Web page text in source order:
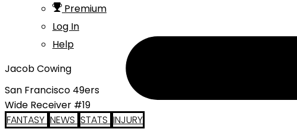
Premium
Log In
Help
Jacob Cowing
San Francisco 49ers
Wide Receiver #19
FANTASY NEWS STATS INJURY